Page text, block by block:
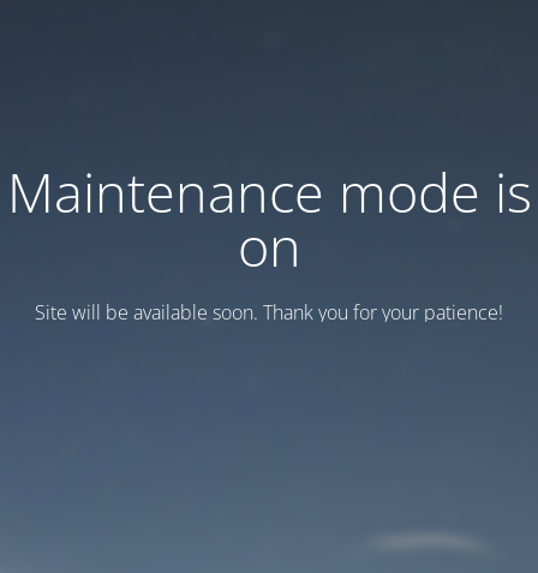
Maintenance mode is
on
Site will be available soon. Thank you for your patience!